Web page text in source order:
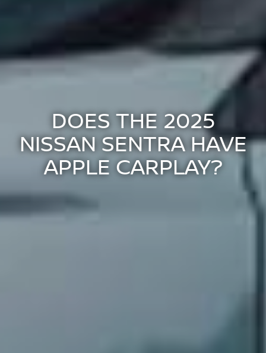
DOES THE 2025
NISSAN SENTRA HAVE
APPLE CARPLAY?